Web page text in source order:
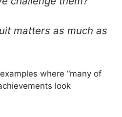
matters as much as
where “many of
look